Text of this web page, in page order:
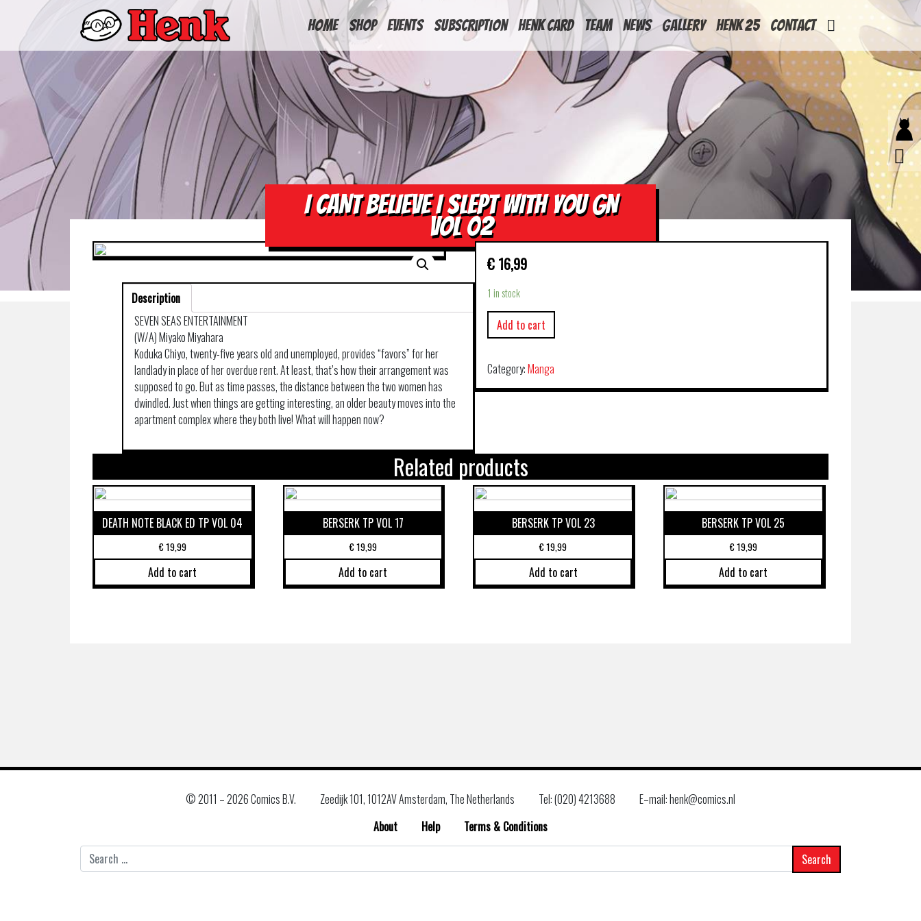
HOME
Shop Events Subscription Henk Card Team News Gallery Henk 25 Contact
I CANT BELIEVE I SLEPT WITH YOU GN
VOL 02
€ 16,99
1 in stock
Add to cart
Category:Manga
Description
SEVEN SEAS ENTERTAINMENT
(W/A) Miyako Miyahara
Koduka Chiyo, twenty-five years old and unemployed, provides “favors” for her
landlady in place of her overdue rent. At least, that’s how their arrangement was
supposed to go. But as time passes, the distance between the two women has
dwindled. Just when things are getting interesting, an older beauty moves into the
apartment complex where they both live! What will happen now?
Related products
DEATH NOTE BLACK ED TP VOL 04
€19,99
Add to cart
BERSERK TP VOL 17
€19,99
Add to cart
BERSERK TP VOL 23
€19,99
Add to cart
BERSERK TP VOL 25
€19,99
Add to cart
© 2011 –2026 Comics B.V. Zeedijk 101, 1012AV Amsterdam, The Netherlands Tel: (020) 4213688
E–mail: henk@comics.nl
About
Help
Terms & Conditions
for: